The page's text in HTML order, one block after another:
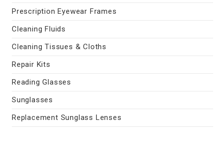
Prescription Eyewear Frames
Cleaning Fluids
Cleaning Tissues & Cloths
Repair Kits
Reading Glasses
Sunglasses
Replacement Sunglass Lenses